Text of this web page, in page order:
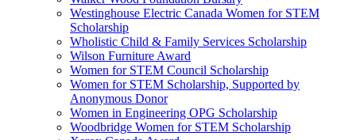
Westinghouse Electric Canada Women for STEM
Scholarship
Wholistic Child & Family Services Scholarship
Wilson Furniture Award
Women for STEM Council Scholarship
Women for STEM Scholarship, Supported by
Anonymous Donor
Women in Engineering OPG Scholarship
Woodbridge Women for STEM Scholarship